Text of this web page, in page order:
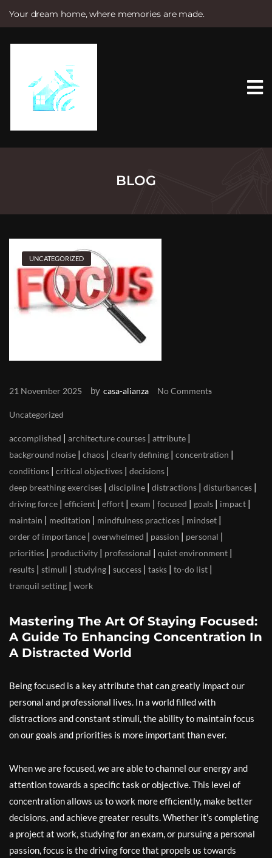
Your dream home, where memories are made.
e
BLOG
UNCATEGORIZED
21 November 2025 by casa-alianza No Comments
Uncategorized
accomplished | architecture courses | attribute |
background noise | chaos | clearly defining | concentration |
conditions | critical objectives | decisions |
deep breathing exercises | discipline | distractions | disturbances |
driving force | efficient | effort | exam | focused | goals | impact |
maintain | meditation | mindfulness practices | mindset |
order of importance | overwhelmed | passion | personal |
priorities | productivity | professional | quiet environment |
results | stimuli | studying | success | tasks | to-do list |
tranquil setting | work
Mastering The Art Of Staying Focused:
A Guide To Enhancing Concentration In
A Distracted World
Being focused is a key attribute that can greatly impact our
personal and professional lives. In a world filled with
distractions and constant stimuli, the ability to maintain focus
on our goals and priorities is more important than ever.
When we are focused, we are able to channel our energy and
attention towards a specific task or objective. This level of
concentration allows us to work more efficiently, make better
decisions, and achieve greater results. Whether it’s completing
a project at work, studying for an exam, or pursuing a personal
passion, focus is the driving force that propels us towards